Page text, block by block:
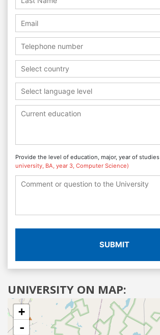
Select country
Select language level
Provide the level of education, major, year of studies
university, BA, year 3, Computer Science)
SUBMIT
UNIVERSITY ON MAP:
+
-